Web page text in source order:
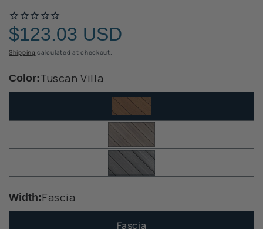
Regular
price
$123.03 USD
Shipping calculated at checkout.
Color:Tuscan Villa
Width:Fascia
Fascia